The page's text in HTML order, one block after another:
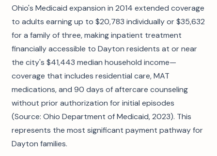
Ohio's Medicaid expansion in 2014 extended coverage
to adults earning up to $20,783 individually or $35,632
for a family of three, making inpatient treatment
financially accessible to Dayton residents at or near
the city's $41,443 median household income—
coverage that includes residential care, MAT
medications, and 90 days of aftercare counseling
without prior authorization for initial episodes
(Source: Ohio Department of Medicaid, 2023). This
represents the most significant payment pathway for
Dayton families.